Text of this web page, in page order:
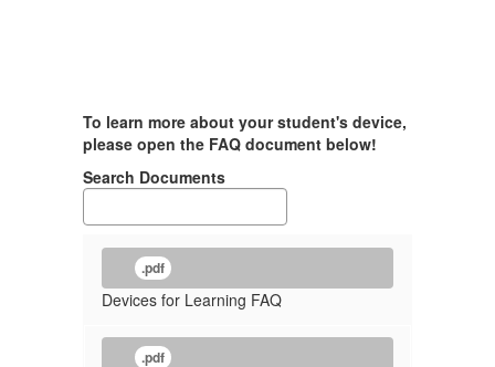
To learn more about your student's device,
please open the FAQ document below!
Search Documents
.pdf
Devices for Learning FAQ
.pdf